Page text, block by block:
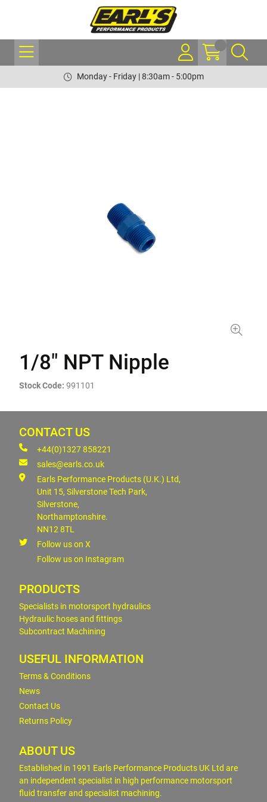
Monday - Friday | 8:30am - 5:00pm
1/8" NPT Nipple
Stock Code: 991101
CONTACT US
+44(0)1327 858221
sales@earls.co.uk
Earls Performance Products (U.K.) Ltd,
Unit 15, Silverstone Tech Park,
Silverstone,
Northamptonshire.
NN12 8TL
Follow us on X
Follow us on Instagram
PRODUCTS
Specialists in motorsport hydraulics
Hydraulic hoses and fittings
Subcontract Machining
USEFUL INFORMATION
Terms & Conditions
News
Contact Us
Returns Policy
ABOUT US
Established in 1991 Earls Performance Products UK Ltd are
an independent specialist in high performance motorsport
fluid transfer and specialist machining.